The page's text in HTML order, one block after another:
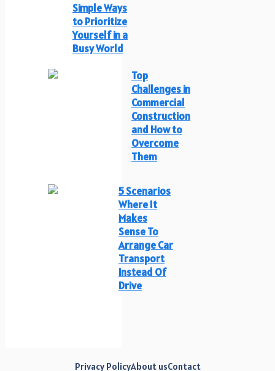
Simple Ways
to Prioritize
Yourself in a
Busy World
Top
Challenges in
Commercial
Construction
and How to
Overcome
Them
5 Scenarios
Where It
Makes
Sense To
Arrange Car
Transport
Instead Of
Drive
Privacy PolicyAbout usContact